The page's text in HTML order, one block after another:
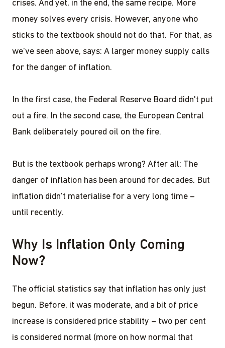
crises. And yet, in the end, the same recipe. More
money solves every crisis. However, anyone who
sticks to the textbook should not do that. For that, as
we've seen above, says: A larger money supply calls
for the danger of inflation.
In the first case, the Federal Reserve Board didn't put
out a fire. In the second case, the European Central
Bank deliberately poured oil on the fire.
But is the textbook perhaps wrong? After all: The
danger of inflation has been around for decades. But
inflation didn't materialise for a very long time –
until recently.
Why Is Inflation Only Coming
Now?
The official statistics say that inflation has only just
begun. Before, it was moderate, and a bit of price
increase is considered price stability – two per cent
is considered normal (more on how normal that